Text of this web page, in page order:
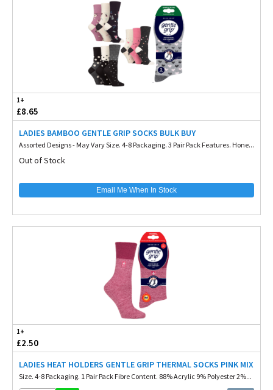
1+
£8.65
LADIES BAMBOO GENTLE GRIP SOCKS BULK BUY
Assorted Designs - May Vary Size. 4-8 Packaging. 3 Pair Pack Features. Hone...
Out of Stock
Email Me When In Stock
1+
£2.50
LADIES HEAT HOLDERS GENTLE GRIP THERMAL SOCKS PINK MIX
Size. 4-8 Packaging. 1 Pair Pack Fibre Content. 88% Acrylic 9% Polyester 2%...